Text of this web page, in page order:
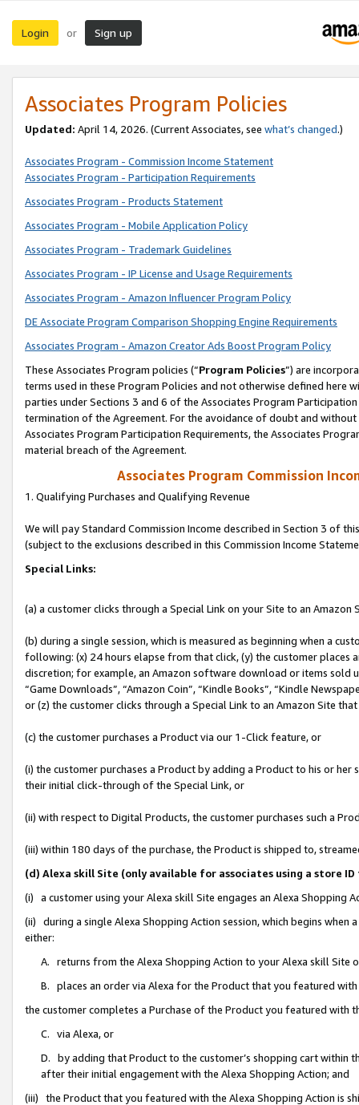
Login or Sign up
Associates Program Policies
Updated: April 14, 2026. (Current Associates, see what’s changed.)
Associates Program - Commission Income Statement
Associates Program - Participation Requirements
Associates Program - Products Statement
Associates Program - Mobile Application Policy
Associates Program - Trademark Guidelines
Associates Program - IP License and Usage Requirements
Associates Program - Amazon Influencer Program Policy
DE Associate Program Comparison Shopping Engine Requirements
Associates Program - Amazon Creator Ads Boost Program Policy
These Associates Program policies (“Program Policies”) are
terms used in these Program Policies and not otherwise defined
parties under Sections 3 and 6 of the Associates Program
termination of the Agreement. For the avoidance of doubt and
Associates Program Participation Requirements, the Associates
material breach of the Agreement.
Associates Program Commission
1. Qualifying Purchases and Qualifying Revenue
We will pay Standard Commission Income described in Section 3 of
(subject to the exclusions described in this Commission Income
Special Links:
(a) a customer clicks through a Special Link on your Site to an Amazon
(b) during a single session, which is measured as beginning when a
following: (x) 24 hours elapse from that click, (y) the customer
discretion; for example, an Amazon software download or items sold
“Game Downloads”, “Amazon Coin”, “Kindle Books”, “Kindle
or (z) the customer clicks through a Special Link to an Amazon Site
(c) the customer purchases a Product via our 1-Click feature, or
(i) the customer purchases a Product by adding a Product to his or
their initial click-through of the Special Link, or
(ii) with respect to Digital Products, the customer purchases such a
(iii) within 180 days of the purchase, the Product is shipped to,
(d) Alexa skill Site (only available for associates using a store
(i) a customer using your Alexa skill Site engages an Alexa Shopping
(ii) during a single Alexa Shopping Action session, which begins when
either:
A. returns from the Alexa Shopping Action to your Alexa skill Site
B. places an order via Alexa for the Product that you featured with
the customer completes a Purchase of the Product you featured with
C. via Alexa, or
D. by adding that Product to the customer’s shopping cart within
after their initial engagement with the Alexa Shopping Action; and
(iii) the Product that you featured with the Alexa Shopping Action is